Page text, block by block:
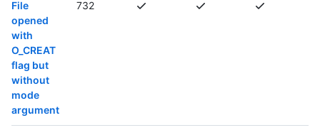
File
opened
with
O_CREAT
flag but
without
mode
argument
732